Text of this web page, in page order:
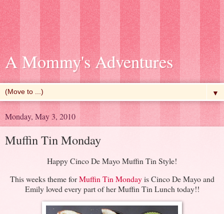
A Mommy's Adventures
▼
Monday, May 3, 2010
Muffin Tin Monday
Happy Cinco De Mayo Muffin Tin Style!
This weeks theme forMuffin Tin Mondayis Cinco De Mayo and
Emily loved every part of her Muffin Tin Lunch today!!